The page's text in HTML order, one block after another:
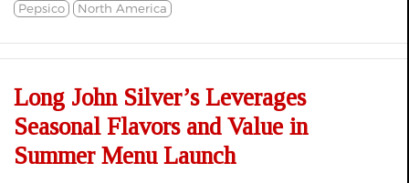
Pepsico
North America
Long John Silver’s Leverages
Seasonal Flavors and Value in
Summer Menu Launch